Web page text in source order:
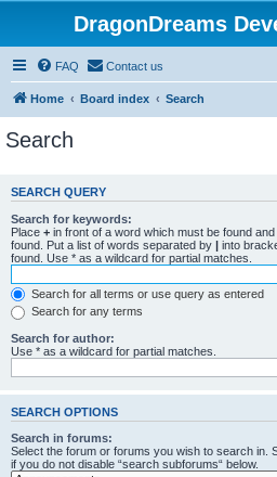
DragonDreams
FAQ Contact us
Home Board index Search
Search
SEARCH QUERY
Search for keywords:
Place + in front of a word which must be found and
found. Put a list of words separated by | into
found. Use * as a wildcard for partial matches.
Search for all terms or use query as entered
Search for any terms
Search for author:
Use * as a wildcard for partial matches.
SEARCH OPTIONS
Search in forums:
Select the forum or forums you wish to search in.
if you do not disable “search subforums“ below.